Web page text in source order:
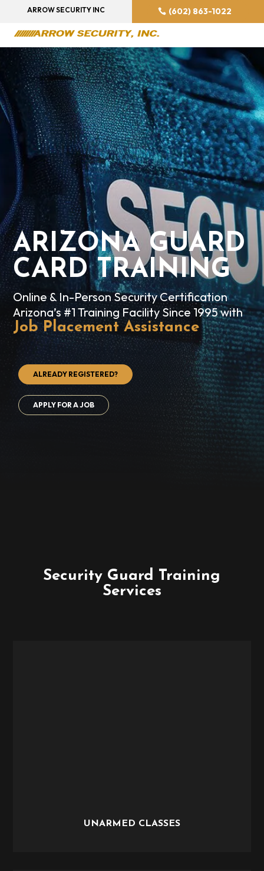
ARROW SECURITY INC (602) 863-1022
ARIZONA GUARD
CARD TRAINING
Online & In-Person Security Certification
Arizona’s #1 Training Facility Since 1995 with
Job Placement Assistance
ALREADY REGISTERED?
APPLY FOR A JOB
Security Guard Training
Services
UNARMED CLASSES